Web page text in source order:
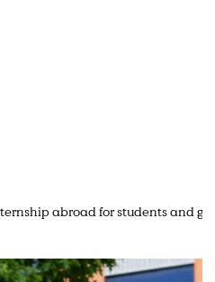
abroad for students and